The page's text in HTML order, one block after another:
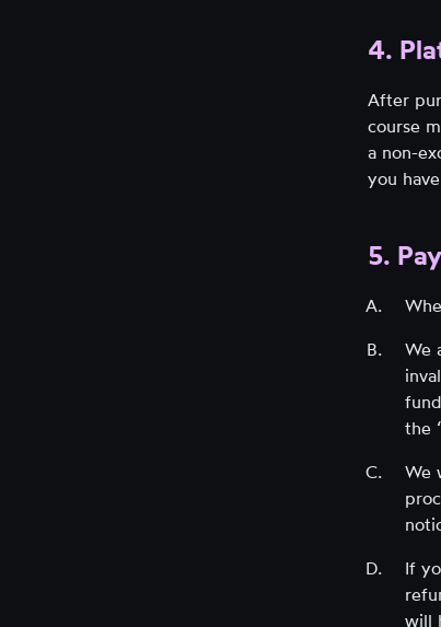
4.
After
course
a non-
you
5.
We
the
We
If
will